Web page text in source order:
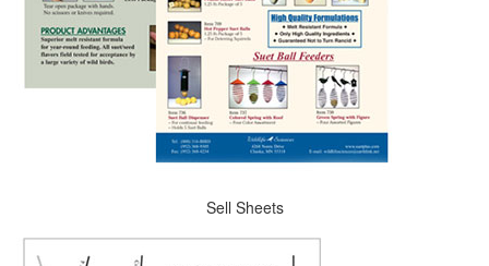
Sell Sheets